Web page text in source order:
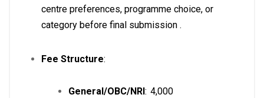
centre preferences, programme choice, or
category before final submission .
Fee Structure:
General/OBC/NRI : ₹ 4,000